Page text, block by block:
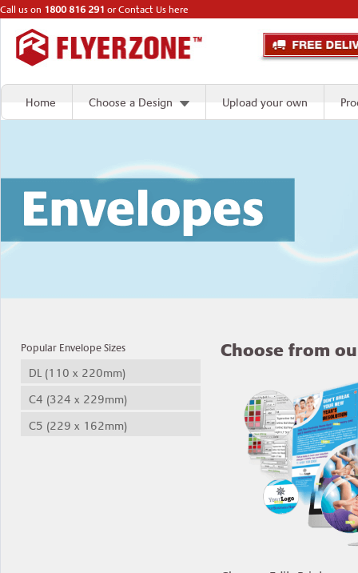
Call us on 1800 816 291 orContact Us here
Home Choose a Design Upload your own
Popular Envelope Sizes
DL (110 x 220mm)
C4 (324 x 229mm)
C5 (229 x 162mm)
Choose from